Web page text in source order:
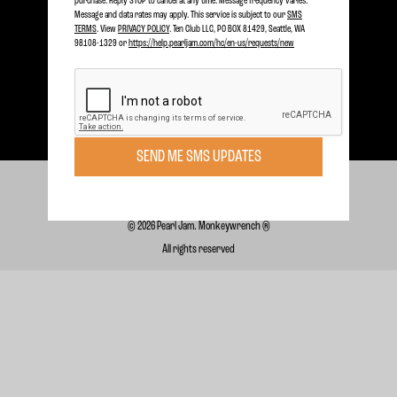
SIGN UP TODAY
© 2026 Pearl Jam. Monkeywrench ®
All rights reserved
Message and data rates may apply. This service is subject to ourSMS
TERMS. View PRIVACY POLICY. Ten Club LLC, PO BOX 81429, Seattle, WA
98108-1329 or https://help.pearljam.com/hc/en-us/requests/new
SEND ME SMS UPDATES